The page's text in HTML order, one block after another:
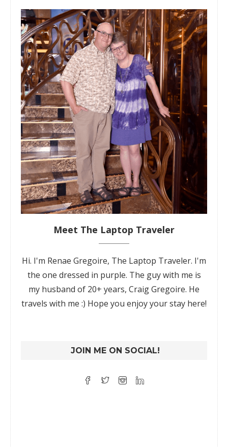
Meet The Laptop Traveler
Hi. I'm Renae Gregoire, The Laptop Traveler. I'm
the one dressed in purple. The guy with me is
my husband of 20+ years, Craig Gregoire. He
travels with me :) Hope you enjoy your stay here!
JOIN ME ON SOCIAL!